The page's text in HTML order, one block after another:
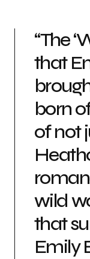
“The
that
born
of not
wild
that
Emily